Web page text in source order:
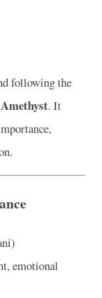
following the
Amethyst. It
emotional